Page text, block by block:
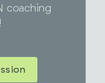
coaching